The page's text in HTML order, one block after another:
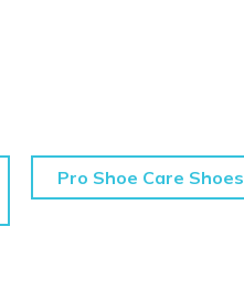
Pro Shoe Care Shoes